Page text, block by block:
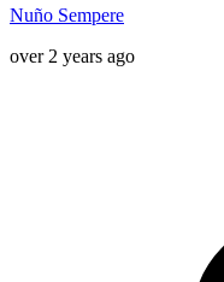
Nuño Sempere
over 2 years ago